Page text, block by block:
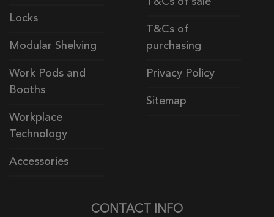
Locks
Modular Shelving
Work Pods and
Booths
Workplace
Technology
Accessories
T&Cs of
purchasing
Privacy Policy
Sitemap
CONTACT INFO